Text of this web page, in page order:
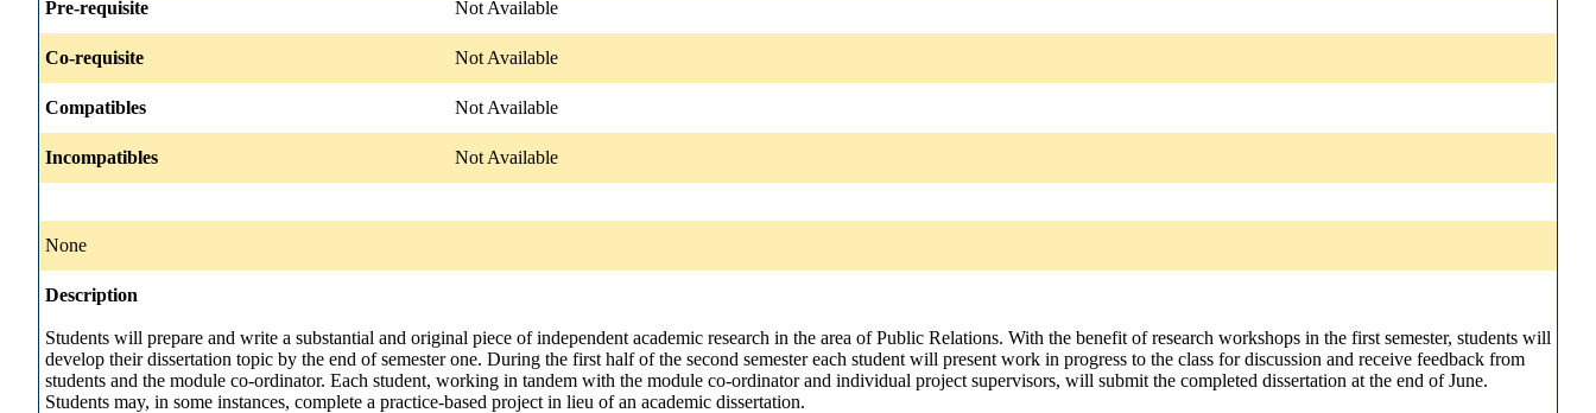
Pre-requisite Not Available
Co-requisite Not Available
Compatibles Not Available
Incompatibles Not Available
None
Description
Students will prepare and write a substantial and original piece of independent academic research in the area of Public Relations. With the benefit of research workshops in the first semester, students will
develop their dissertation topic by the end of semester one. During the first half of the second semester each student will present work in progress to the class for discussion and receive feedback from
students and the module co-ordinator. Each student, working in tandem with the module co-ordinator and individual project supervisors, will submit the completed dissertation at the end of June.
Students may, in some instances, complete a practice-based project in lieu of an academic dissertation.